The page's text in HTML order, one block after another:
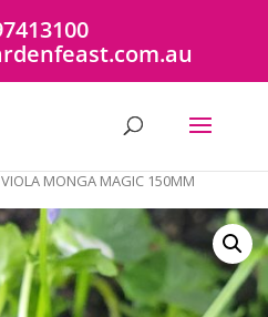
MONGA MAGIC 150MM